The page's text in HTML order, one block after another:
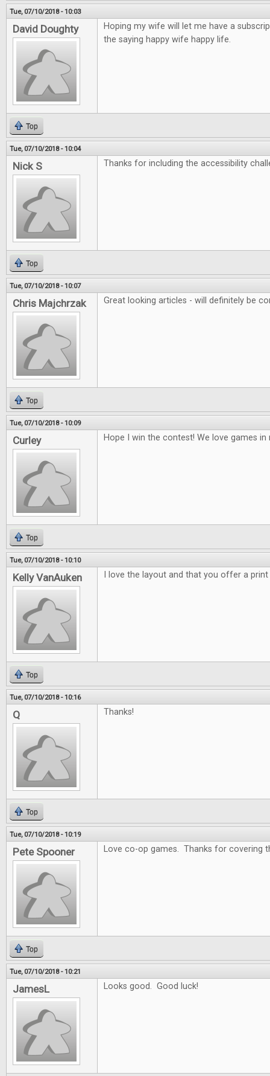
Tue, 07/10/2018 - 10:03
David Doughty
Hoping my wife will let me have a
the saying happy wife happy life.
Top
Tue, 07/10/2018 - 10:04
Nick S Thanks for including the accessibility
Top
Tue, 07/10/2018 - 10:07
Chris Majchrzak Great looking articles - will definitely be
Top
Tue, 07/10/2018 - 10:09
Curley Hope I win the contest! We love games
Top
Tue, 07/10/2018 - 10:10
Kelly VanAuken I love the layout and that you offer a
Top
Tue, 07/10/2018 - 10:16
Q Thanks!
Top
Tue, 07/10/2018 - 10:19
Pete Spooner Love co-op games. Thanks for covering
Top
Tue, 07/10/2018 - 10:21
JamesL Looks good. Good luck!